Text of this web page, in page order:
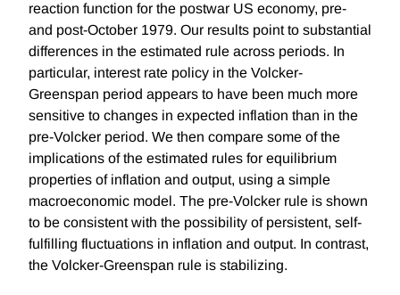
reaction function for the postwar US economy, pre-
and post-October 1979. Our results point to substantial
differences in the estimated rule across periods. In
particular, interest rate policy in the Volcker-
Greenspan period appears to have been much more
sensitive to changes in expected inflation than in the
pre-Volcker period. We then compare some of the
implications of the estimated rules for equilibrium
properties of inflation and output, using a simple
macroeconomic model. The pre-Volcker rule is shown
to be consistent with the possibility of persistent, self-
fulfilling fluctuations in inflation and output. In contrast,
the Volcker-Greenspan rule is stabilizing.